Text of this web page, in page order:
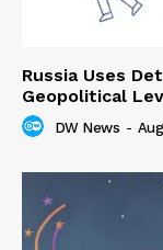
Russia Uses
Geopolitical
DW News -